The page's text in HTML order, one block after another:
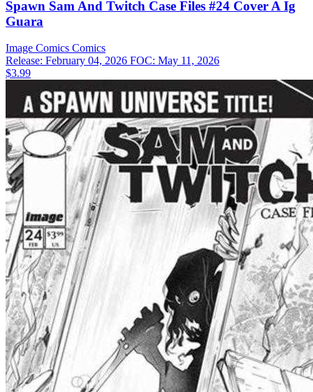
Spawn Sam And Twitch Case Files #24 Cover A Ig
Guara
Image Comics Comics
Release: February 04, 2026 FOC: May 11, 2026
$3.99